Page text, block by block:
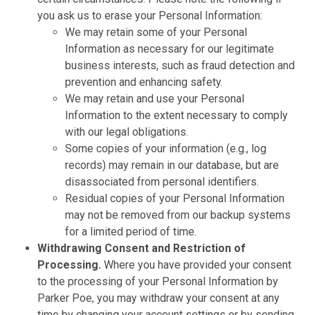
you ask us to erase your Personal Information:
We may retain some of your Personal
Information as necessary for our legitimate
business interests, such as fraud detection and
prevention and enhancing safety.
We may retain and use your Personal
Information to the extent necessary to comply
with our legal obligations.
Some copies of your information (e.g., log
records) may remain in our database, but are
disassociated from personal identifiers.
Residual copies of your Personal Information
may not be removed from our backup systems
for a limited period of time.
Withdrawing Consent and Restriction of
Processing. Where you have provided your consent
to the processing of your Personal Information by
Parker Poe, you may withdraw your consent at any